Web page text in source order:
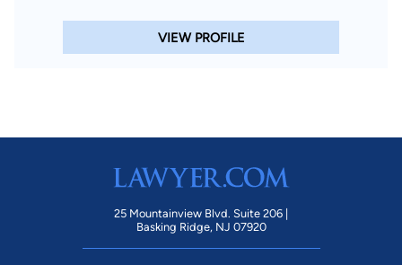
VIEW PROFILE
25 Mountainview Blvd. Suite 206 |
Basking Ridge, NJ 07920